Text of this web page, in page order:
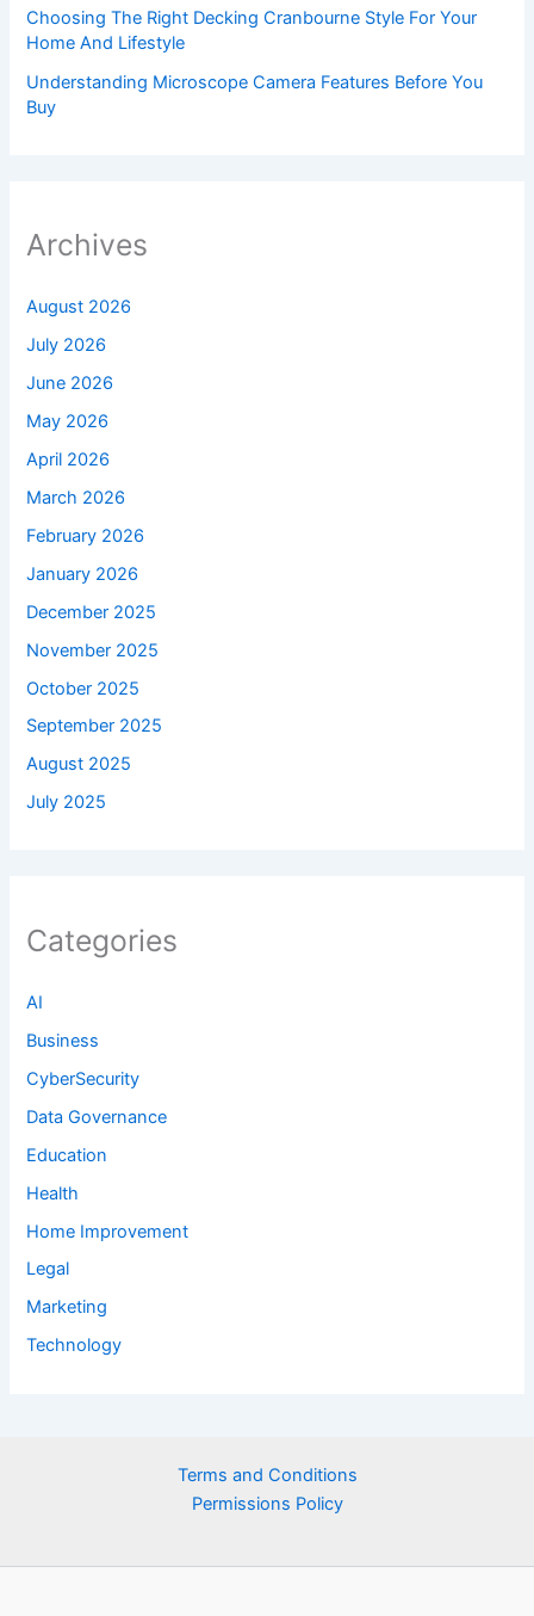
Choosing The Right Decking Cranbourne Style For Your
Home And Lifestyle
Understanding Microscope Camera Features Before You
Buy
Archives
August 2026
July 2026
June 2026
May 2026
April 2026
March 2026
February 2026
January 2026
December 2025
November 2025
October 2025
September 2025
August 2025
July 2025
Categories
AI
Business
CyberSecurity
Data Governance
Education
Health
Home Improvement
Legal
Marketing
Technology
Terms and Conditions
Permissions Policy